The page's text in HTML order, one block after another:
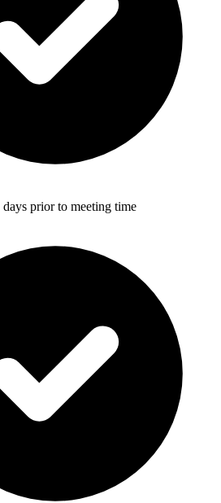
prior to meeting time